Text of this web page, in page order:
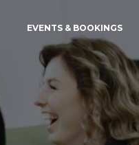
EVENTS & BOOKINGS